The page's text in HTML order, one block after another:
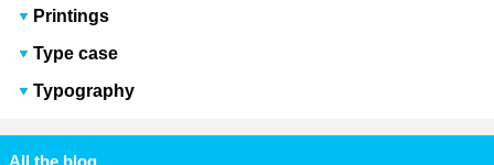
Printings
Type case
Typography
All the blog